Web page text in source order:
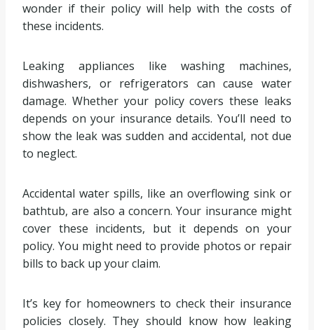
wonder if their policy will help with the costs of
these incidents.
Leaking appliances like washing machines,
dishwashers, or refrigerators can cause water
damage. Whether your policy covers these leaks
depends on your insurance details. You’ll need to
show the leak was sudden and accidental, not due
to neglect.
Accidental water spills, like an overflowing sink or
bathtub, are also a concern. Your insurance might
cover these incidents, but it depends on your
policy. You might need to provide photos or repair
bills to back up your claim.
It’s key for homeowners to check their insurance
policies closely. They should know how leaking